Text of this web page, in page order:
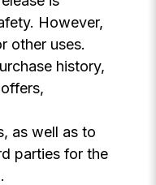
However,
other uses.
history,
as well as to
parties for the